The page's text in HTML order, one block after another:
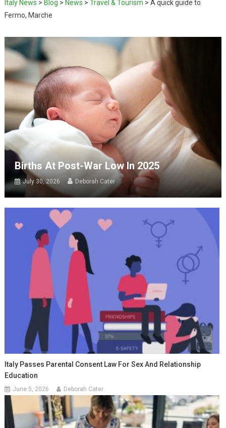
Italy News > Blog > News > Travel & Tourism > A quick guide to
Fermo, Marche
Births At Post-War Low In 2025
July 30, 2026 Deborah Cater
Italy Passes Parental Consent Law For Sex And Relationship
Education
June 5, 2026 Deborah Cater